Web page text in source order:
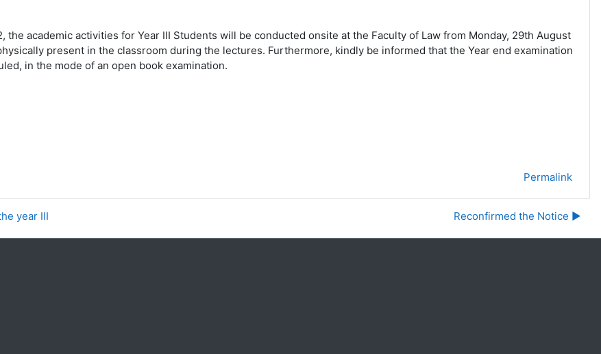
academic activities for Year III Students will be conducted onsite at the Faculty of Law from Monday, 29th August
present in the classroom during the lectures. Furthermore, kindly be informed that the Year end examination
in the mode of an open book examination.
Permalink
year III Reconfirmed the Notice ▶︎